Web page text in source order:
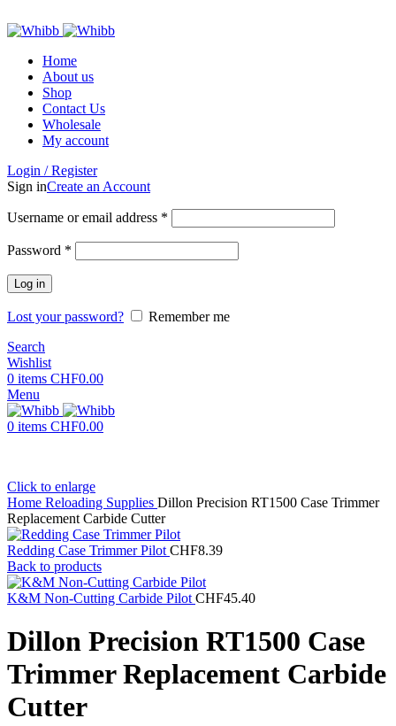
Home
About us
Shop
Contact Us
Wholesale
My account
Login / Register
Sign inCreate an Account
Username or email address *
Password *
Log in
Lost your password?
Remember me
Search
Wishlist
0 items CHF0.00
Menu
0 items CHF0.00
Click to enlarge
Home Reloading Supplies Dillon Precision RT1500 Case Trimmer
Replacement Carbide Cutter
Redding Case Trimmer Pilot CHF8.39
Back to products
K&M Non-Cutting Carbide Pilot CHF45.40
Dillon Precision RT1500 Case
Trimmer Replacement Carbide
Cutter